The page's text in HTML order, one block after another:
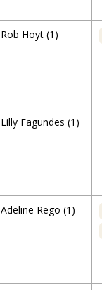
Rob Hoyt (1)
Lilly Fagundes (1)
Adeline Rego (1)